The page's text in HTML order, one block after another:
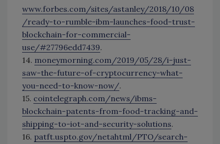
www.forbes.com/sites/astanley/2018/10/08
/ready-to-rumble-ibm-launches-food-trust-
blockchain-for-commercial-
use/#27796edd7439.
14. moneymorning.com/2019/05/28/i-just-
saw-the-future-of-cryptocurrency-what-
you-need-to-know-now/.
15. cointelegraph.com/news/ibms-
blockchain-patents-from-food-tracking-and-
shipping-to-iot-and-security-solutions.
16. patft.uspto.gov/netahtml/PTO/search-